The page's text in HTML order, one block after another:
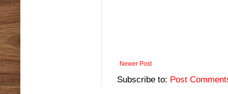
Newer Post
Subscribe to: Post